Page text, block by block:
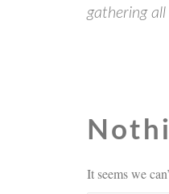
gathering
It seems we